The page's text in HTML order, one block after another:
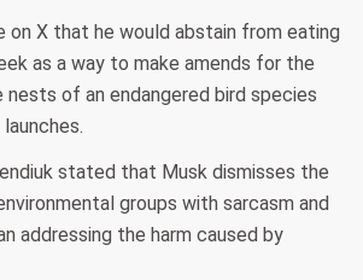
on X that he would abstain from eating
as a way to make amends for the
of an endangered bird species
stated that Musk dismisses the
groups with sarcasm and
addressing the harm caused by